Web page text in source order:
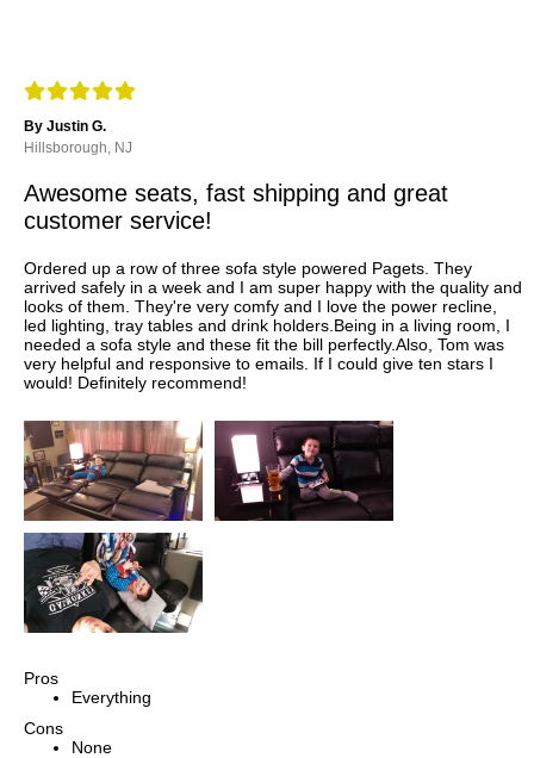
By Justin G.
Hillsborough, NJ
Awesome seats, fast shipping and great
customer service!
Ordered up a row of three sofa style powered Pagets. They
arrived safely in a week and I am super happy with the quality and
looks of them. They're very comfy and I love the power recline,
led lighting, tray tables and drink holders.Being in a living room, I
needed a sofa style and these fit the bill perfectly.Also, Tom was
very helpful and responsive to emails. If I could give ten stars I
would! Definitely recommend!
Pros
Everything
Cons
None